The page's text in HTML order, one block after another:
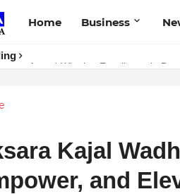
Home Business
Award-Winning Excellence in
Unlock Global Success:
Kajal
and